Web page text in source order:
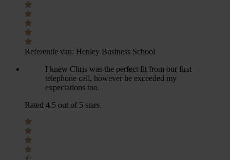
Referentie van: Henley Business School
I knew Chris was the perfect fit from our first
telephone call, however he exceeded my
expectations too.
Rated 4.5 out of 5 stars.